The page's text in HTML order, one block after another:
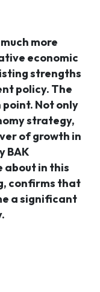
more
economic
strengths
policy. The
point. Not only
strategy,
of growth in
BAK
about in this
confirms that
a significant